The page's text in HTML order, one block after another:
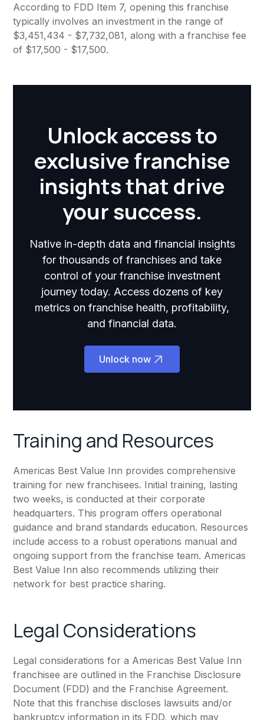
According to FDD Item 7, opening this franchise
typically involves an investment in the range of
$3,451,434 - $7,732,081, along with a franchise fee
of $17,500 - $17,500.
Unlock access to
exclusive franchise
insights that drive
your success.
Native in-depth data and financial insights
for thousands of franchises and take
control of your franchise investment
journey today. Access dozens of key
metrics on franchise health, profitability,
and financial data.
Unlock now
Training and Resources
Americas Best Value Inn provides comprehensive
training for new franchisees. Initial training, lasting
two weeks, is conducted at their corporate
headquarters. This program offers operational
guidance and brand standards education. Resources
include access to a robust operations manual and
ongoing support from the franchise team. Americas
Best Value Inn also recommends utilizing their
network for best practice sharing.
Legal Considerations
Legal considerations for a Americas Best Value Inn
franchisee are outlined in the Franchise Disclosure
Document (FDD) and the Franchise Agreement.
Note that this franchise discloses lawsuits and/or
bankruptcy information in its FDD, which may